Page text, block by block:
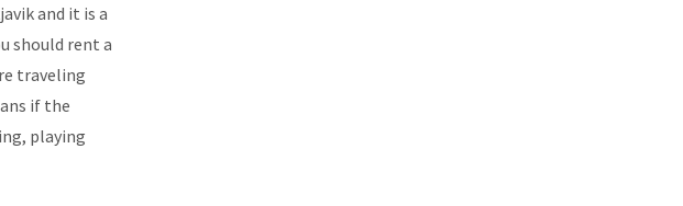
and it is a
should rent a
traveling
if the
playing